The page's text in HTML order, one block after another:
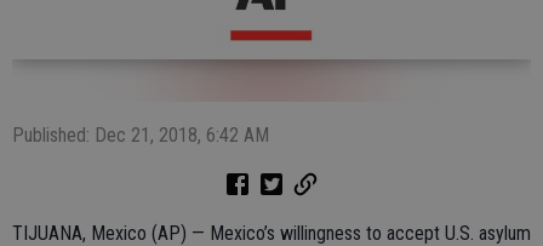
Published: Dec 21, 2018, 6:42 AM
TIJUANA, Mexico (AP) — Mexico’s willingness to accept U.S. asylum